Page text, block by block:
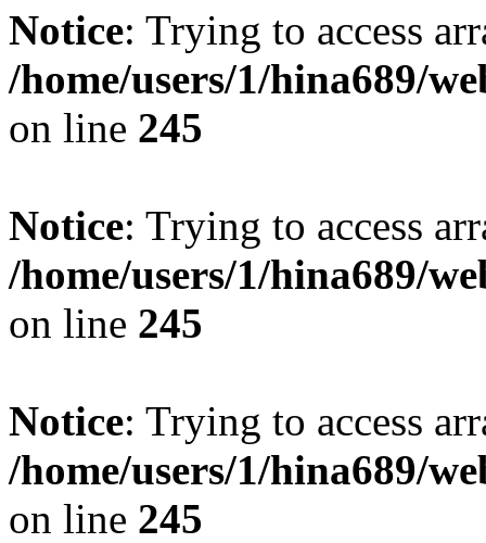
Notice: Trying to access
/home/users/1/hina689/
on line 245
Notice: Trying to access
/home/users/1/hina689/
on line 245
Notice: Trying to access
/home/users/1/hina689/
on line 245